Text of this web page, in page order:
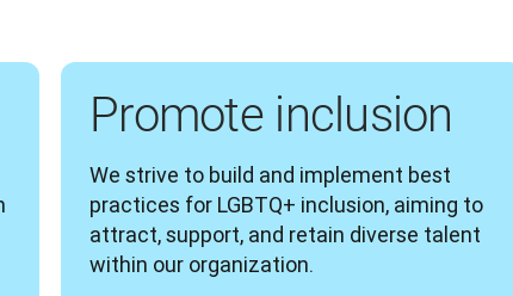
Promote inclusion
We strive to build and implement best
practices for LGBTQ+ inclusion, aiming to
attract, support, and retain diverse talent
within our organization.